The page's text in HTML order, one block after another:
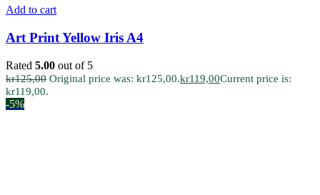
Add to cart
Art Print Yellow Iris A4
Rated 5.00 out of 5
kr125,00 Original price was: kr125,00.kr119,00Current price is:
kr119,00.
-5%